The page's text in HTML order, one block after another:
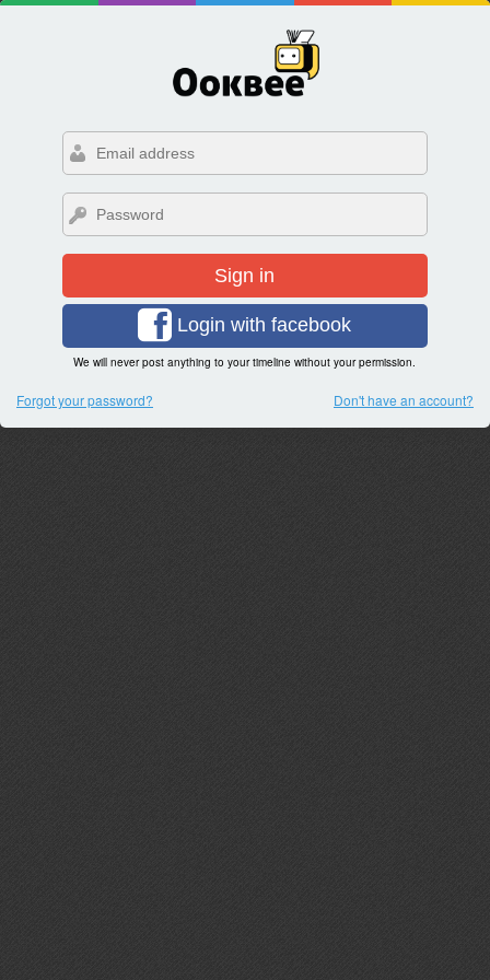
Sign in
Login with facebook
We will never post anything to your timeline without your permission.
Forgot your password? Don't have an account?